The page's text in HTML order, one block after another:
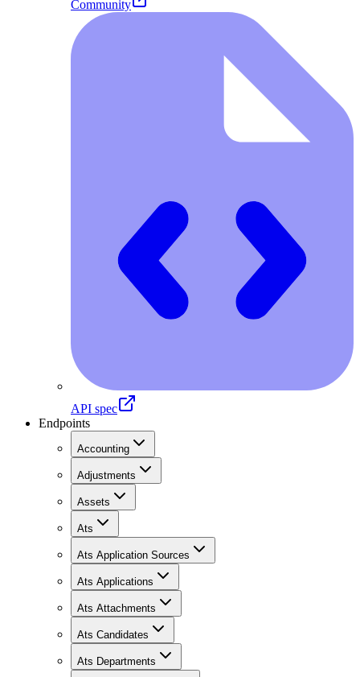
Community
API spec
Endpoints
Accounting
Adjustments
Assets
Ats
Ats Application Sources
Ats Applications
Ats Attachments
Ats Candidates
Ats Departments